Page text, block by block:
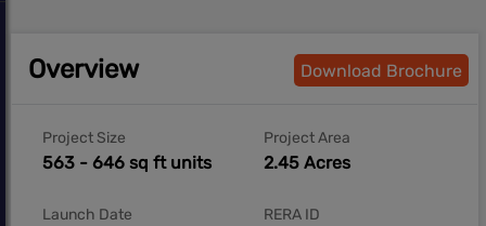
Overview Download Brochure
Project Size
563 - 646 sq ft units
Project Area
2.45 Acres
Launch Date RERA ID